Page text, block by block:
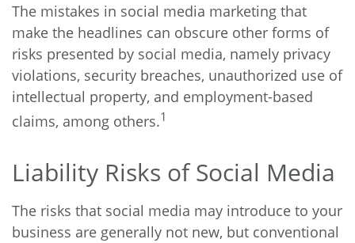
The mistakes in social media marketing that
make the headlines can obscure other forms of
risks presented by social media, namely privacy
violations, security breaches, unauthorized use of
intellectual property, and employment-based
claims, among others.1
Liability Risks of Social Media
The risks that social media may introduce to your
business are generally not new, but conventional